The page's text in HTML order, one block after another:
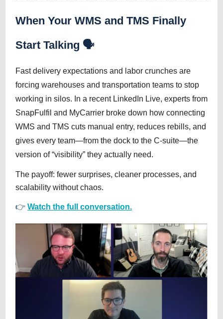
When Your WMS and TMS Finally
Start Talking 🗣️
Fast delivery expectations and labor crunches are
forcing warehouses and transportation teams to stop
working in silos. In a recent LinkedIn Live, experts from
SnapFulfil and MyCarrier broke down how connecting
WMS and TMS cuts manual entry, reduces rebills, and
gives every team—from the dock to the C-suite—the
version of “visibility” they actually need.
The payoff: fewer surprises, cleaner processes, and
scalability without chaos.
👉 Watch the full conversation.